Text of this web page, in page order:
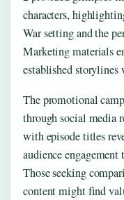
characters,
War setting and the
Marketing materials
established
The promotional
through social media
with episode titles
audience
Those seeking
content might find